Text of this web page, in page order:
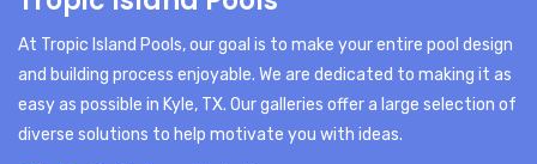
At Tropic Island Pools, our goal is to make your entire pool design
and building process enjoyable. We are dedicated to making it as
easy as possible in Kyle, TX. Our galleries offer a large selection of
diverse solutions to help motivate you with ideas.